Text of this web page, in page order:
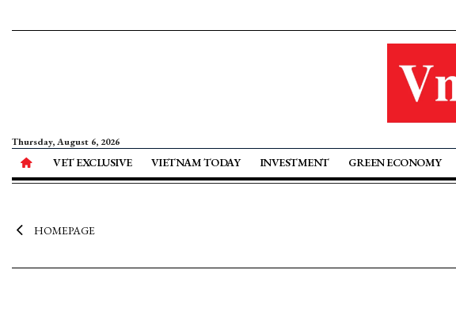
Thursday, August 6, 2026
VET EXCLUSIVE VIETNAM TODAY INVESTMENT GREEN ECONOMY
HOMEPAGE